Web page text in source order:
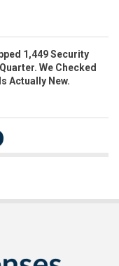
1,449 Security
We Checked
Actually New.